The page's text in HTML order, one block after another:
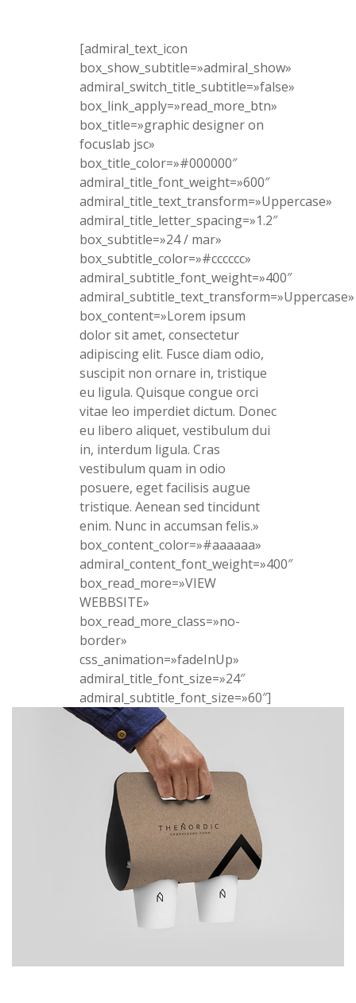
[admiral_text_icon
box_show_subtitle=»admiral_show»
admiral_switch_title_subtitle=»false»
box_link_apply=»read_more_btn»
box_title=»graphic designer on
focuslab jsc»
box_title_color=»#000000″
admiral_title_font_weight=»600″
admiral_title_text_transform=»Uppercase»
admiral_title_letter_spacing=»1.2″
box_subtitle=»24 / mar»
box_subtitle_color=»#cccccc»
admiral_subtitle_font_weight=»400″
admiral_subtitle_text_transform=»Uppercase»
box_content=»Lorem ipsum
dolor sit amet, consectetur
adipiscing elit. Fusce diam odio,
suscipit non ornare in, tristique
eu ligula. Quisque congue orci
vitae leo imperdiet dictum. Donec
eu libero aliquet, vestibulum dui
in, interdum ligula. Cras
vestibulum quam in odio
posuere, eget facilisis augue
tristique. Aenean sed tincidunt
enim. Nunc in accumsan felis.»
box_content_color=»#aaaaaa»
admiral_content_font_weight=»400″
box_read_more=»VIEW
WEBBSITE»
box_read_more_class=»no-
border»
css_animation=»fadeInUp»
admiral_title_font_size=»24″
admiral_subtitle_font_size=»60″]